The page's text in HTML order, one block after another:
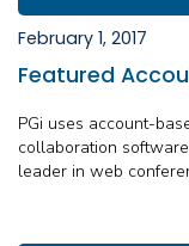
February 1, 2017
Featured
PGi uses account-
collaboration
leader in web